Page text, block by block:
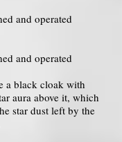
and operated
and operated
a black cloak with
aura above it, which
star dust left by the